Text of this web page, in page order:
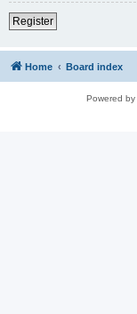
Register
Home Board index
Powered by